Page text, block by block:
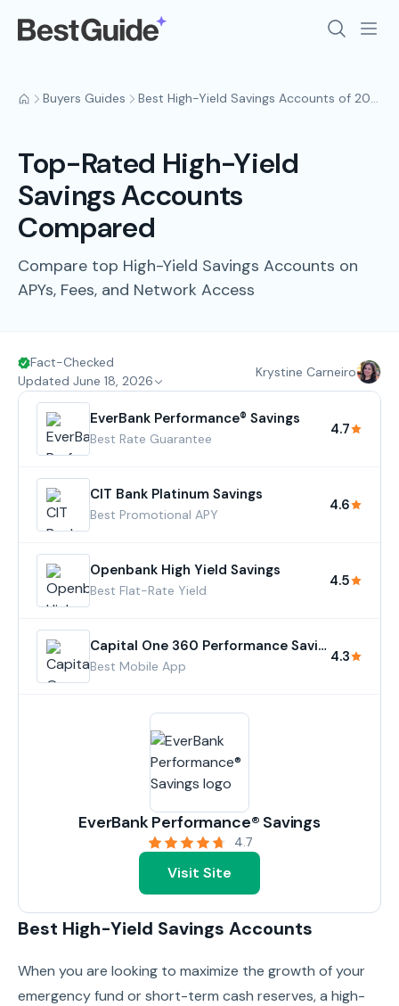
Buyers Guides Best High-Yield Savings Accounts of 2026
Top-Rated High-Yield
Savings Accounts
Compared
Compare top High-Yield Savings Accounts on
APYs, Fees, and Network Access
Updated June 18, 2026
Fact-Checked
Krystine Carneiro
EverBank Performance® Savings
Best Rate Guarantee
4.7
CIT Bank Platinum Savings
Best Promotional APY
4.6
Openbank High Yield Savings
Best Flat-Rate Yield
4.5
Capital One 360 Performance Savings
Best Mobile App
4.3
EverBank Performance® Savings
4.7
Visit Site
Best High-Yield Savings Accounts
When you are looking to maximize the growth of your
emergency fund or short-term cash reserves, a high-